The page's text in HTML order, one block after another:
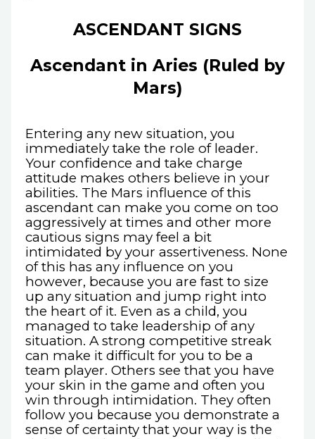
ASCENDANT SIGNS
Ascendant in Aries (Ruled by
Mars)
Entering any new situation, you
immediately take the role of leader.
Your confidence and take charge
attitude makes others believe in your
abilities. The Mars influence of this
ascendant can make you come on too
aggressively at times and other more
cautious signs may feel a bit
intimidated by your assertiveness. None
of this has any influence on you
however, because you are fast to size
up any situation and jump right into
the heart of it. Even as a child, you
managed to take leadership of any
situation. A strong competitive streak
can make it difficult for you to be a
team player. Others see that you have
your skin in the game and often you
win through intimidation. They often
follow you because you demonstrate a
sense of certainty that your way is the